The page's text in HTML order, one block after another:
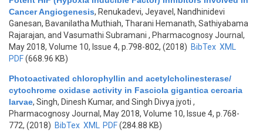
Cancer Angiogenesis, Renukadevi, Jeyavel, Nandhinidevi
Ganesan, Bavanilatha Muthiah, Tharani Hemanath, Sathiyabama
Rajarajan, and Vasumathi Subramani , Pharmacognosy Journal,
May 2018, Volume 10, Issue 4, p.798-802, (2018) BibTex XML
PDF(668.96 KB)
Photoactivated chlorophyllin and acetylcholinesterase/
cytochrome oxidase activity in Fasciola gigantica cercaria
larvae, Singh, Dinesh Kumar, and Singh Divya jyoti ,
Pharmacognosy Journal, May 2018, Volume 10, Issue 4, p.768-
772, (2018) BibTex XML PDF(284.88 KB)